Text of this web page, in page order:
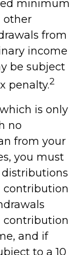
minimum
other
from
income
be subject
penalty.2
is only
no
from your
you must
contribution
contribution
and if
to a 10